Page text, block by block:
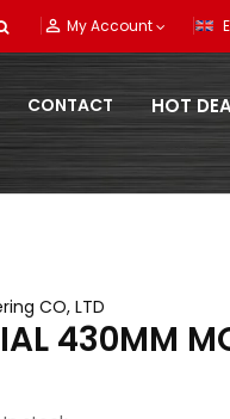
person_outline My Account
CONTACT HOT
CO, LTD
430MM